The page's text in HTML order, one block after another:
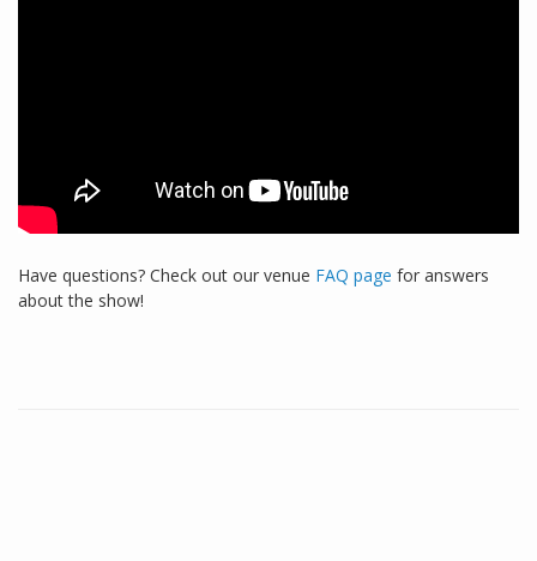
Have questions? Check out our venue FAQ page for answers
about the show!